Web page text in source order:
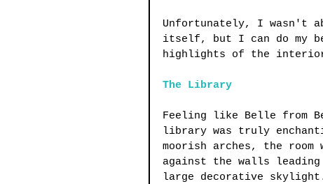
Unfortunately, I wasn't
itself, but I can do my
highlights of the
The Library
Feeling like Belle from
library was truly
moorish arches, the
against the walls
large decorative